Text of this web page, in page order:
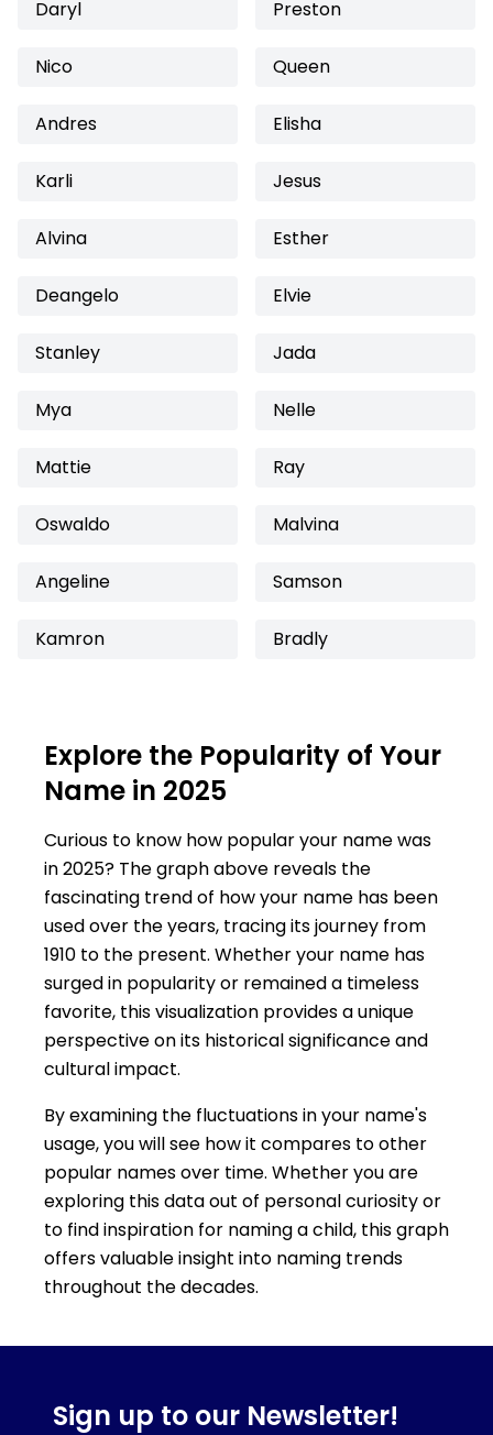
Daryl Preston
Nico Queen
Andres Elisha
Karli Jesus
Alvina Esther
Deangelo Elvie
Stanley Jada
Mya Nelle
Mattie Ray
Oswaldo Malvina
Angeline Samson
Kamron Bradly
Explore the Popularity of Your
Name in 2025
Curious to know how popular your name was
in 2025? The graph above reveals the
fascinating trend of how your name has been
used over the years, tracing its journey from
1910 to the present. Whether your name has
surged in popularity or remained a timeless
favorite, this visualization provides a unique
perspective on its historical significance and
cultural impact.
By examining the fluctuations in your name's
usage, you will see how it compares to other
popular names over time. Whether you are
exploring this data out of personal curiosity or
to find inspiration for naming a child, this graph
offers valuable insight into naming trends
throughout the decades.
Sign up to our Newsletter!